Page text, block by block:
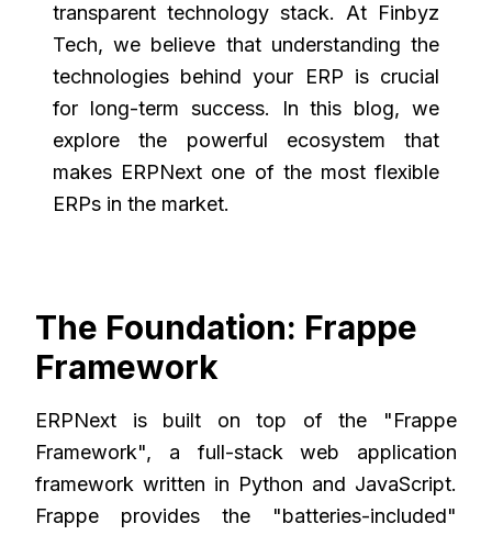
transparent technology stack. At Finbyz
Tech, we believe that understanding the
technologies behind your ERP is crucial
for long-term success. In this blog, we
explore the powerful ecosystem that
makes ERPNext one of the most flexible
ERPs in the market.
The Foundation: Frappe
Framework
ERPNext is built on top of the "Frappe
Framework", a full-stack web application
framework written in Python and JavaScript.
Frappe provides the "batteries-included"